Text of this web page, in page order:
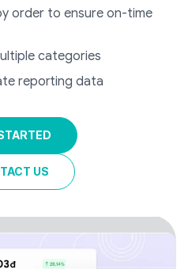
order to ensure on-time
categories
reporting data
US